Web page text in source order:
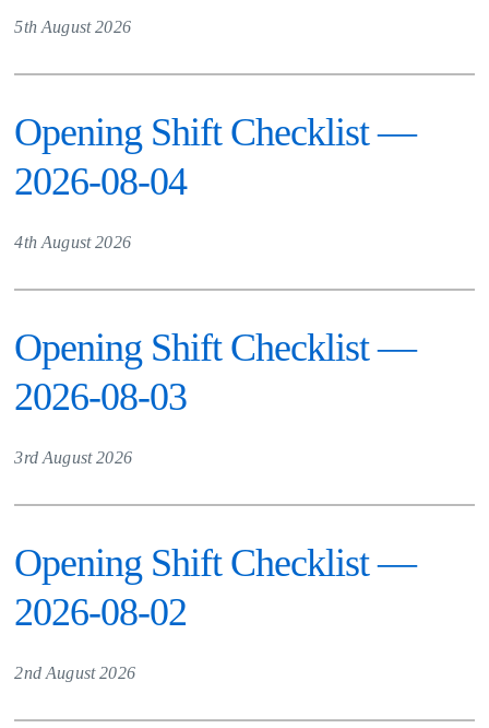
5th August 2026
Opening Shift Checklist —
2026-08-04
4th August 2026
Opening Shift Checklist —
2026-08-03
3rd August 2026
Opening Shift Checklist —
2026-08-02
2nd August 2026